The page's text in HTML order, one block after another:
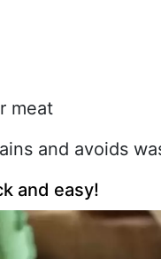
meat
and avoids
and easy!